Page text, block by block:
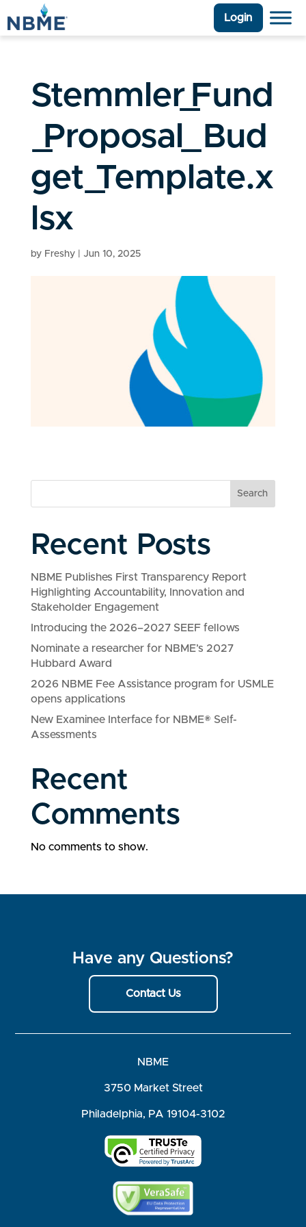
Login
Stemmler_Fund
_Proposal_Bud
get_Template.x
lsx
by Freshy| Jun 10, 2025
Search
Recent Posts
NBME Publishes First Transparency Report
Highlighting Accountability, Innovation and
Stakeholder Engagement
Introducing the 2026–2027 SEEF fellows
Nominate a researcher for NBME’s 2027
Hubbard Award
2026 NBME Fee Assistance program for USMLE
opens applications
New Examinee Interface for NBME® Self-
Assessments
Recent
Comments
No comments to show.
Have any Questions?
Contact Us
NBME
3750 Market Street
Philadelphia, PA 19104-3102